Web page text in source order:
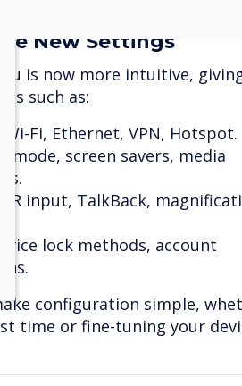
New Settings
is now more intuitive,
such as:
Wi-Fi, Ethernet, VPN, Hotspot.
mode, screen savers, media
input, TalkBack,
lock methods, account
configuration simple,
time or fine-tuning your